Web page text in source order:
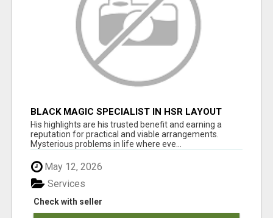
BLACK MAGIC SPECIALIST IN HSR LAYOUT
His highlights are his trusted benefit and earning a
reputation for practical and viable arrangements.
Mysterious problems in life where eve...
May 12, 2026
Check with seller
Services